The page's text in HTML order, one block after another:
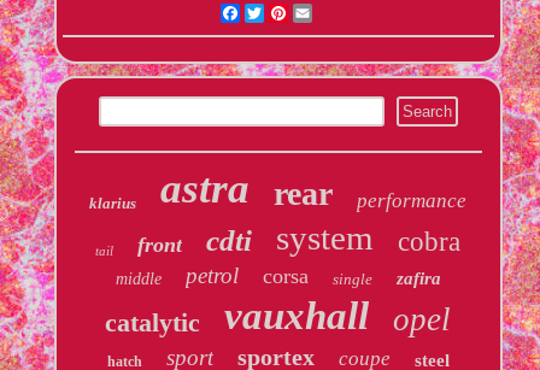
Facebook
TwitterPinterest
klarius astra rear performance
tail front cdti system cobra
middle petrol corsa single zafira
catalytic vauxhall opel
hatch sport sportex coupe steel